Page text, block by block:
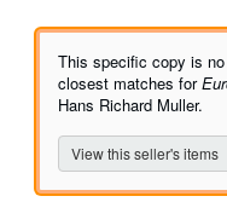
of
This specific copy is
closest matches for
Hans Richard Muller.
View this seller's items